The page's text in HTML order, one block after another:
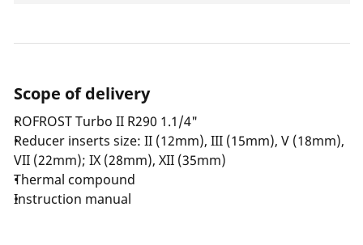
Scope of delivery
ROFROST Turbo II R290 1.1/4"
Reducer inserts size: II (12mm), III (15mm), V (18mm),
VII (22mm); IX (28mm), XII (35mm)
Thermal compound
Instruction manual